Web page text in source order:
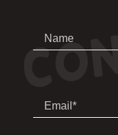
Name
Email*